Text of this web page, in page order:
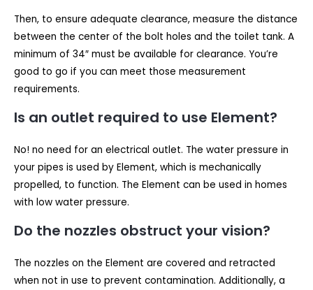
Then, to ensure adequate clearance, measure the distance
between the center of the bolt holes and the toilet tank. A
minimum of 34″ must be available for clearance. You’re
good to go if you can meet those measurement
requirements.
Is an outlet required to use Element?
No! no need for an electrical outlet. The water pressure in
your pipes is used by Element, which is mechanically
propelled, to function. The Element can be used in homes
with low water pressure.
Do the nozzles obstruct your vision?
The nozzles on the Element are covered and retracted
when not in use to prevent contamination. Additionally, a